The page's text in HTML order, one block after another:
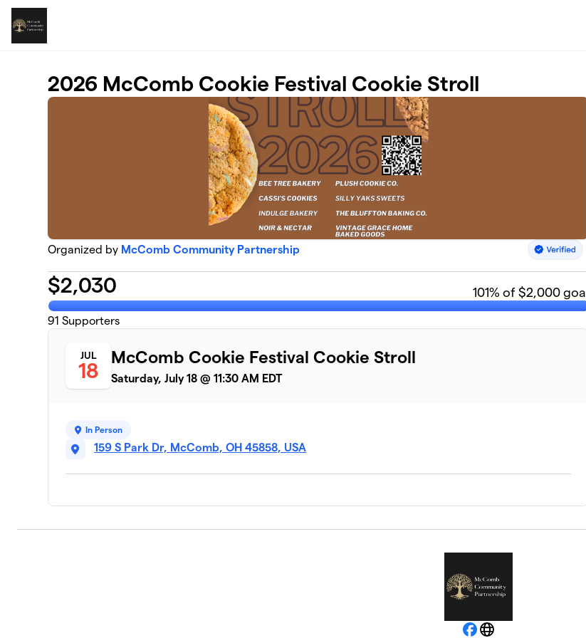
Skip to main content
2026 McComb Cookie Festival Cookie Stroll
Organized by McComb Community Partnership
$2,030 101% of $2,000 goal
91 Supporters
JUL
18
McComb Cookie Festival Cookie Stroll
Saturday, July 18 @ 11:30 AM EDT
In Person
159 S Park Dr, McComb, OH 45858, USA
Facebook
Website